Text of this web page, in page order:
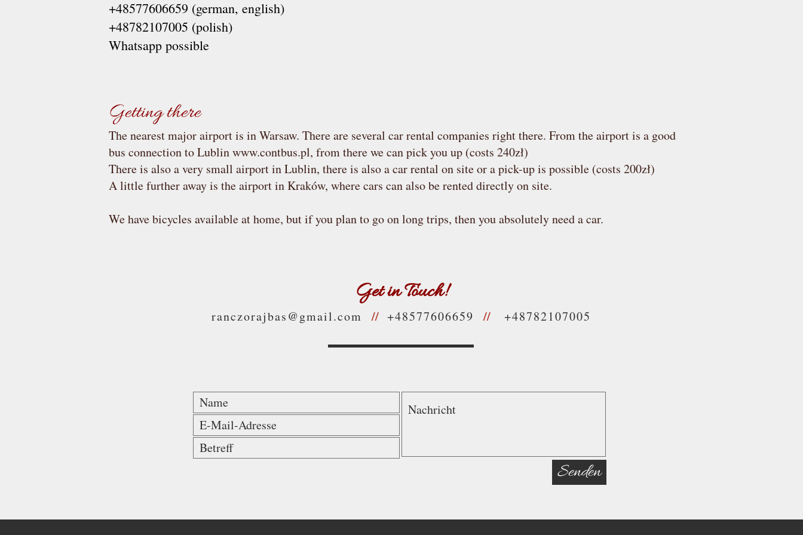
+48577606659 (german, english)
+48782107005 (polish)
Whatsapp possible
Getting there
The nearest major airport is in Warsaw. There are several car rental companies right there. From the airport is a good
bus connection to Lublinwww.contbus.pl, from there we can pick you up (costs 240zł)
There is also a very small airport in Lublin, there is also a car rental on site or a pick-up is possible (costs 200zł)
A little further away is the airport in Kraków, where cars can also be rented directly on site.
We have bicycles available at home, but if you plan to go on long trips, then you absolutely need a car.
Get in Touch!
ranczorajbas@gmail.com // +48577606659 // +48782107005
Senden